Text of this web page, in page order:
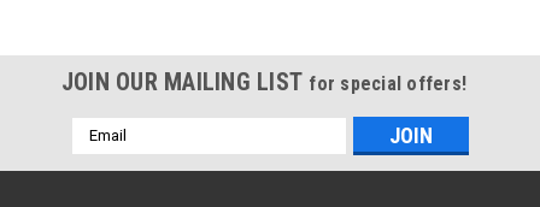
JOIN OUR MAILING LIST for special offers!
Email
Address